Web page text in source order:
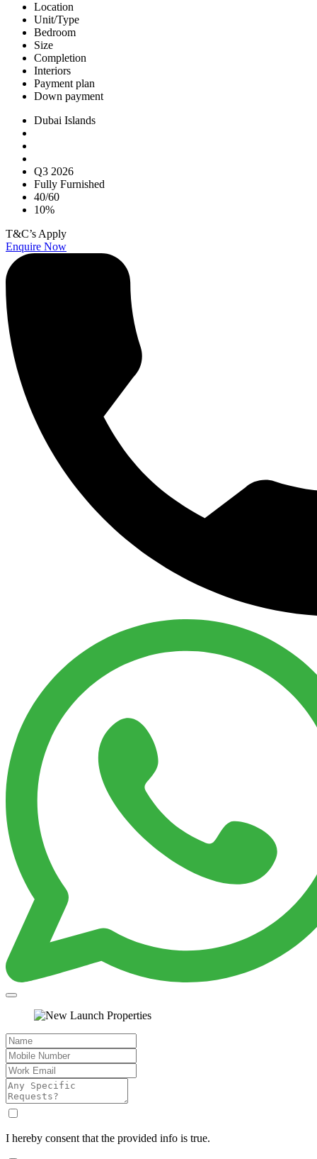
Location
Unit/Type
Bedroom
Size
Completion
Interiors
Payment plan
Down payment
Dubai Islands
Q3 2026
Fully Furnished
40/60
10%
T&C’s Apply
Enquire Now
I hereby consent that the provided info is true.